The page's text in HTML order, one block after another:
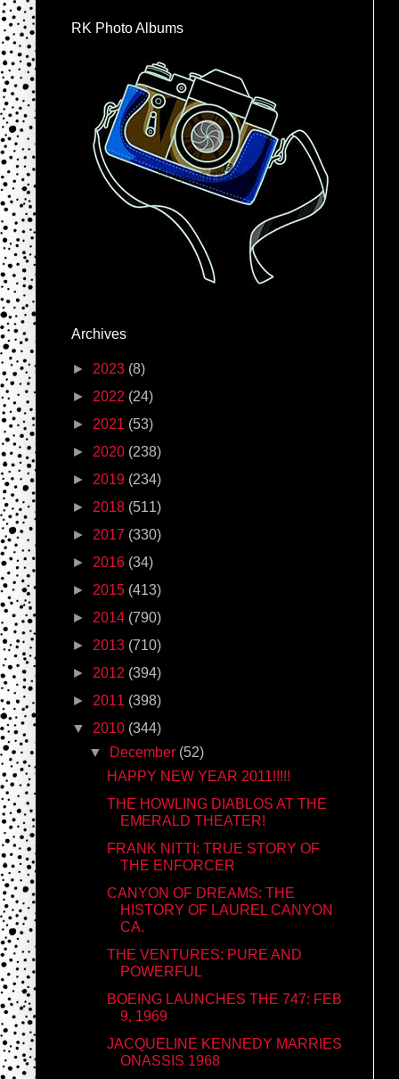
RK Photo Albums
Archives
► 2023 (8)
► 2022 (24)
► 2021 (53)
► 2020 (238)
► 2019 (234)
► 2018 (511)
► 2017 (330)
► 2016 (34)
► 2015 (413)
► 2014 (790)
► 2013 (710)
► 2012 (394)
► 2011 (398)
▼ 2010 (344)
▼
December (52)
HAPPY NEW YEAR 2011!!!!!
THE HOWLING DIABLOS AT THE
EMERALD THEATER!
FRANK NITTI: TRUE STORY OF
THE ENFORCER
CANYON OF DREAMS: THE
HISTORY OF LAUREL CANYON
CA.
THE VENTURES: PURE AND
POWERFUL
BOEING LAUNCHES THE 747: FEB
9, 1969
JACQUELINE KENNEDY MARRIES
ONASSIS 1968